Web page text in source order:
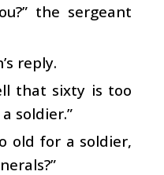
the sergeant
reply.
that sixty is too
soldier.”
old for a soldier,